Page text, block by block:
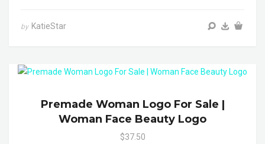
by KatieStar
Premade Woman Logo For Sale |
Woman Face Beauty Logo
$37.50